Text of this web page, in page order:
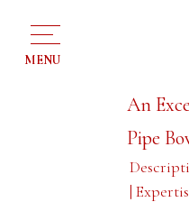
MENU
An
Pipe
|